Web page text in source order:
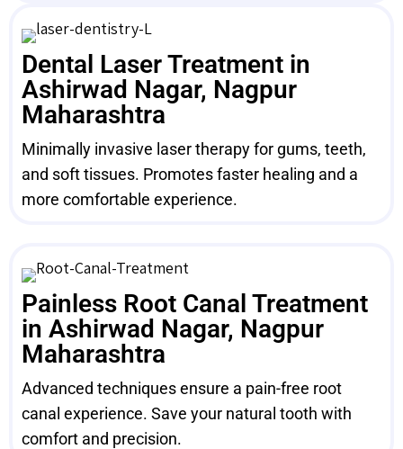
Dental Laser Treatment in
Ashirwad Nagar, Nagpur
Maharashtra
Minimally invasive laser therapy for gums, teeth,
and soft tissues. Promotes faster healing and a
more comfortable experience.
Painless Root Canal Treatment
in Ashirwad Nagar, Nagpur
Maharashtra
Advanced techniques ensure a pain-free root
canal experience. Save your natural tooth with
comfort and precision.